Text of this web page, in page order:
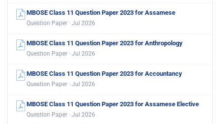
MBOSE Class 11 Question Paper 2023 for Assamese
Question Paper · Jul 2026
MBOSE Class 11 Question Paper 2023 for Anthropology
Question Paper · Jul 2026
MBOSE Class 11 Question Paper 2023 for Accountancy
Question Paper · Jul 2026
MBOSE Class 11 Question Paper 2023 for Assamese Elective
Question Paper · Jul 2026